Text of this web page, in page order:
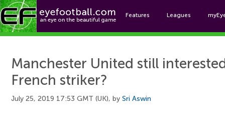
Features Leagues
Manchester United still
French striker?
July 25, 2019 17:53 GMT (UK), by Sri Aswin